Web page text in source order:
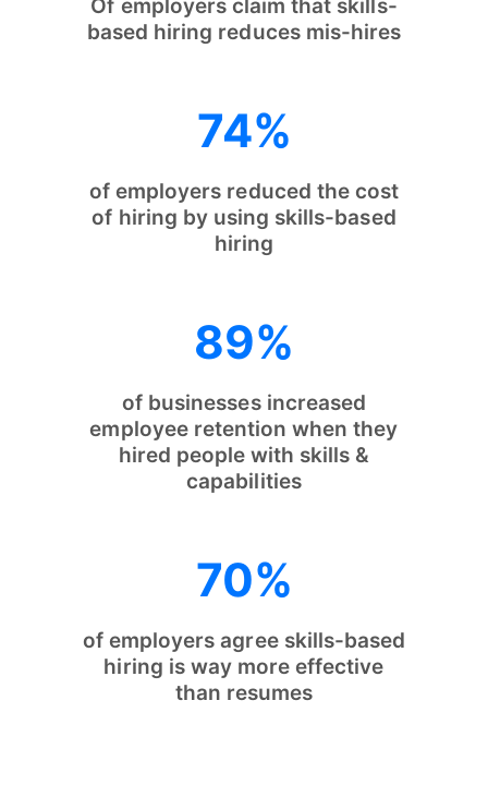
Of employers claim that skills-
based hiring reduces mis-hires
74%
of employers reduced the cost
of hiring by using skills-based
hiring
89%
of businesses increased
employee retention when they
hired people with skills &
capabilities
70%
of employers agree skills-based
hiring is way more effective
than resumes